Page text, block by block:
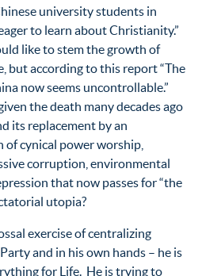
university students in
to learn about Christianity.”
like to stem the growth of
but according to this report “The
now seems uncontrollable.”
the death many decades ago
its replacement by an
cynical power worship,
corruption, environmental
that now passes for “the
utopia?
exercise of centralizing
and in his own hands – he is
for Life. He is trying to